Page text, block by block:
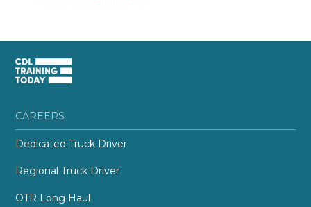
CAREERS
Dedicated Truck Driver
Regional Truck Driver
OTR Long Haul